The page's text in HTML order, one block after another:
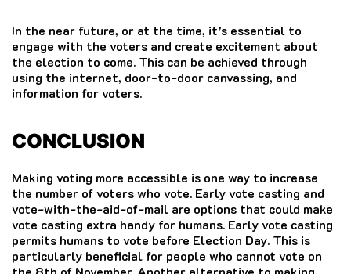
In the near future, or at the time, it’s essential to
engage with the voters and create excitement about
the election to come. This can be achieved through
using the internet, door-to-door canvassing, and
information for voters.
CONCLUSION
Making voting more accessible is one way to increase
the number of voters who vote. Early vote casting and
vote-with-the-aid-of-mail are options that could make
vote casting extra handy for humans. Early vote casting
permits humans to vote before Election Day. This is
particularly beneficial for people who cannot vote on